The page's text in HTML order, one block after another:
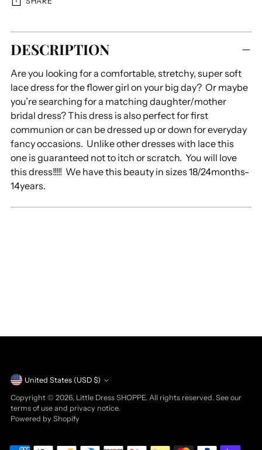
Adding
product
your
cart
DESCRIPTION
Are you looking for a comfortable, stretchy, super soft
lace dress for the flower girl on your big day? Or maybe
you’re searching for a matching daughter/mother
bridal dress? This dress is also perfect for first
communion or can be dressed up or down for everyday
fancy occasions. Unlike other dresses with lace this
one is guaranteed not to itch or scratch. You will love
this dress!!!!! We have this beauty in sizes 18/24months-
14years.
Currency United States (USD $)
Copyright © 2026, Little Dress SHOPPE. All rights reserved. See our
terms of use and privacy notice.
Powered by Shopify